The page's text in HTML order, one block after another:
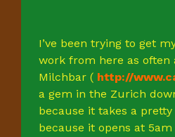
I’ve been trying to get
work from here as often
Milchbar ( http://
a gem in the Zurich
because it takes a
because it opens at